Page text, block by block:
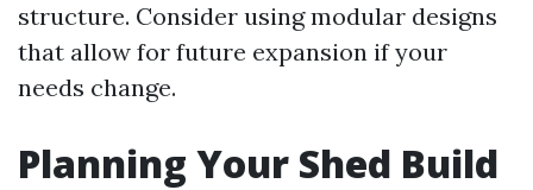
structure. Consider using modular designs
that allow for future expansion if your
needs change.
Planning Your Shed Build